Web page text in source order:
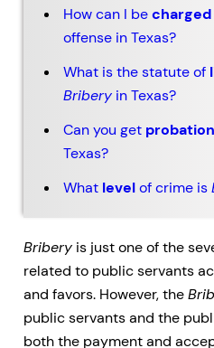
How can I becharged
offense in Texas?
What is the statute of
Briberyin Texas?
Can you get probation
Texas?
What levelof crime is
Bribery is just one of the
related to public servants
and favors. However, the
public servants and the
both the payment and